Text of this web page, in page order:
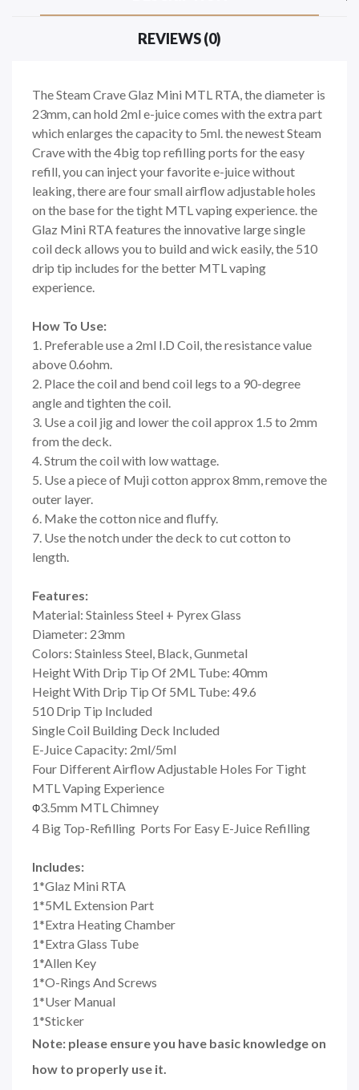
REVIEWS (0)
The Steam Crave Glaz Mini MTL RTA, the diameter is
23mm, can hold 2ml e-juice comes with the extra part
which enlarges the capacity to 5ml. the newest Steam
Crave with the 4big top refilling ports for the easy
refill, you can inject your favorite e-juice without
leaking, there are four small airflow adjustable holes
on the base for the tight MTL vaping experience. the
Glaz Mini RTA features the innovative large single
coil deck allows you to build and wick easily, the 510
drip tip includes for the better MTL vaping
experience.
How To Use:
1. Preferable use a 2ml I.D Coil, the resistance value
above 0.6ohm.
2. Place the coil and bend coil legs to a 90-degree
angle and tighten the coil.
3. Use a coil jig and lower the coil approx 1.5 to 2mm
from the deck.
4. Strum the coil with low wattage.
5. Use a piece of Muji cotton approx 8mm, remove the
outer layer.
6. Make the cotton nice and fluffy.
7. Use the notch under the deck to cut cotton to
length.
Features:
Material: Stainless Steel + Pyrex Glass
Diameter: 23mm
Colors: Stainless Steel, Black, Gunmetal
Height With Drip Tip Of 2ML Tube: 40mm
Height With Drip Tip Of 5ML Tube: 49.6
510 Drip Tip Included
Single Coil Building Deck Included
E-Juice Capacity: 2ml/5ml
Four Different Airflow Adjustable Holes For Tight
MTL Vaping Experience
Φ3.5mm MTL Chimney
4 Big Top-Refilling Ports For Easy E-Juice Refilling
Includes:
1*Glaz Mini RTA
1*5ML Extension Part
1*Extra Heating Chamber
1*Extra Glass Tube
1*Allen Key
1*O-Rings And Screws
1*User Manual
1*Sticker
Note: please ensure you have basic knowledge on
how to properly use it.